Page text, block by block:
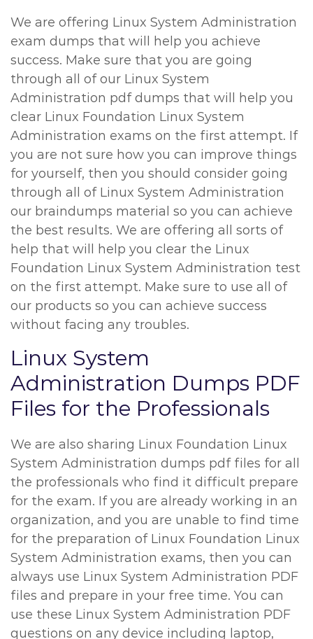
We are offering Linux System Administration
exam dumps that will help you achieve
success. Make sure that you are going
through all of our Linux System
Administration pdf dumps that will help you
clear Linux Foundation Linux System
Administration exams on the first attempt. If
you are not sure how you can improve things
for yourself, then you should consider going
through all of Linux System Administration
our braindumps material so you can achieve
the best results. We are offering all sorts of
help that will help you clear the Linux
Foundation Linux System Administration test
on the first attempt. Make sure to use all of
our products so you can achieve success
without facing any troubles.
Linux System
Administration Dumps PDF
Files for the Professionals
We are also sharing Linux Foundation Linux
System Administration dumps pdf files for all
the professionals who find it difficult prepare
for the exam. If you are already working in an
organization, and you are unable to find time
for the preparation of Linux Foundation Linux
System Administration exams, then you can
always use Linux System Administration PDF
files and prepare in your free time. You can
use these Linux System Administration PDF
questions on any device including laptop,